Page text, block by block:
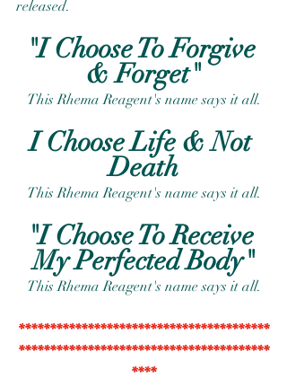
released.
"I Choose To Forgive
& Forget"
This Rhema Reagent's name says it all.
I Choose Life & Not
Death
This Rhema Reagent's name says it all.
"I Choose To Receive
My Perfected Body"
This Rhema Reagent's name says it all.
****************************************
****************************************
****